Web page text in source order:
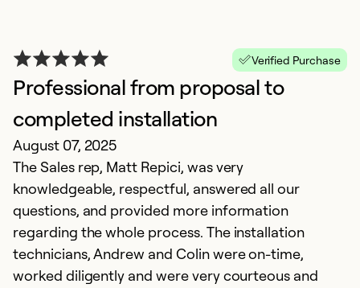
Verified Purchase
Professional from proposal to
completed installation
August 07, 2025
The Sales rep, Matt Repici, was very
knowledgeable, respectful, answered all our
questions, and provided more information
regarding the whole process. The installation
technicians, Andrew and Colin were on-time,
worked diligently and were very courteous and